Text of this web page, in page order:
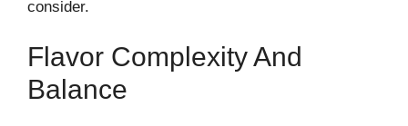
consider.
Flavor Complexity And
Balance